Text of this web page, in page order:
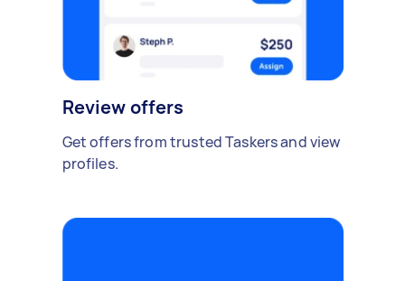
Review offers
Get offers from trusted Taskers and view
profiles.